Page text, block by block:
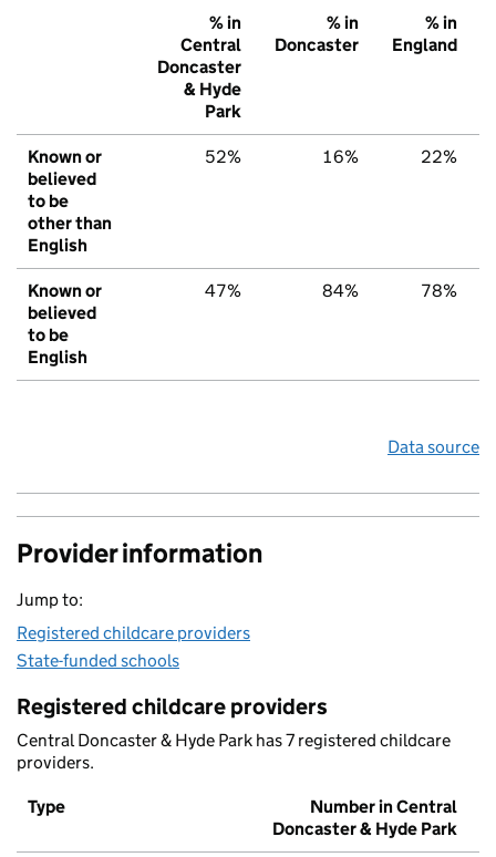
% in
Central
Doncaster
& Hyde
Park
% in
Doncaster
% in
England
Known or
believed
to be
other than
English
52% 16% 22%
Known or
believed
to be
English
47% 84% 78%
Data source
Provider information
Jump to:
Registered childcare providers
State-funded schools
Registered childcare providers
Central Doncaster & Hyde Park has 7 registered childcare
providers.
Type
Number in Central
Doncaster & Hyde Park